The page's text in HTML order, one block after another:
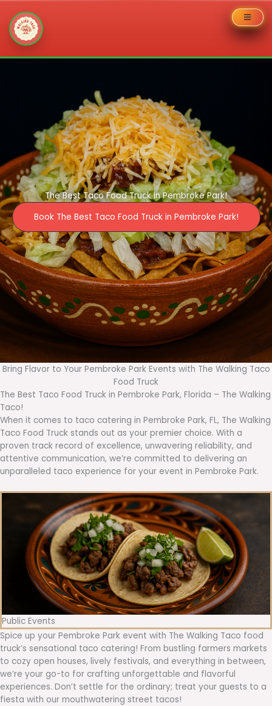
The Best Taco Food Truck in Pembroke Park!
Book The Best Taco Food Truck in Pembroke Park!
Bring Flavor to Your Pembroke Park Events with The Walking Taco
Food Truck
The Best Taco Food Truck in Pembroke Park, Florida – The Walking
Taco!
When it comes to taco catering in Pembroke Park, FL, The Walking
Taco Food Truck stands out as your premier choice. With a
proven track record of excellence, unwavering reliability, and
attentive communication, we’re committed to delivering an
unparalleled taco experience for your event in Pembroke Park.
Public Events
Spice up your Pembroke Park event with The Walking Taco food
truck’s sensational taco catering! From bustling farmers markets
to cozy open houses, lively festivals, and everything in between,
we’re your go-to for crafting unforgettable and flavorful
experiences. Don’t settle for the ordinary; treat your guests to a
fiesta with our mouthwatering street tacos!